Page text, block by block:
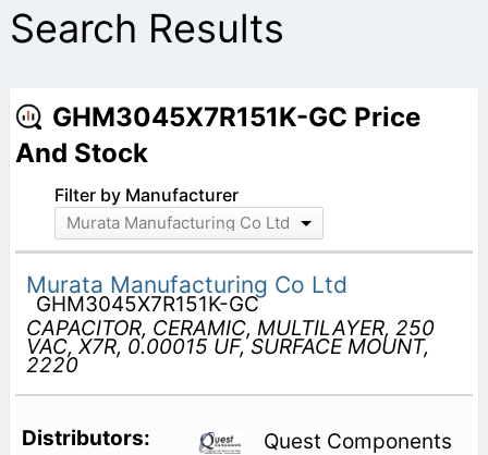
Search Results
GHM3045X7R151K-GC Price
And Stock
Filter by Manufacturer
Murata Manufacturing Co Ltd
Murata Manufacturing Co Ltd
GHM3045X7R151K-GC
CAPACITOR, CERAMIC, MULTILAYER, 250
VAC, X7R, 0.00015 UF, SURFACE MOUNT,
2220
Quest Components